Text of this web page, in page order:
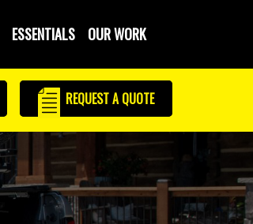
ESSENTIALS OUR WORK
REQUESTA QUOTE